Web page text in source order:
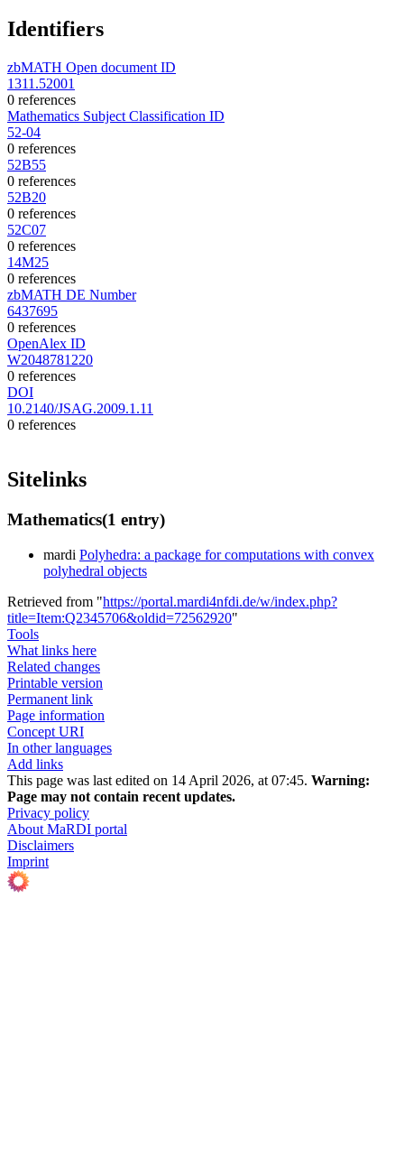
Identifiers
zbMATH Open document ID
1311.52001
0 references
Mathematics Subject Classification ID
52-04
0 references
52B55
0 references
52B20
0 references
52C07
0 references
14M25
0 references
zbMATH DE Number
6437695
0 references
OpenAlex ID
W2048781220
0 references
DOI
10.2140/JSAG.2009.1.11
0 references
Sitelinks
Mathematics(1 entry)
mardi Polyhedra: a package for computations with convex
polyhedral objects
Retrieved from "https://portal.mardi4nfdi.de/w/index.php?
title=Item:Q2345706&oldid=72562920"
Tools
What links here
Related changes
Printable version
Permanent link
Page information
Concept URI
In other languages
Add links
This page was last edited on 14 April 2026, at 07:45. Warning:
Page may not contain recent updates.
Privacy policy
About MaRDI portal
Disclaimers
Imprint